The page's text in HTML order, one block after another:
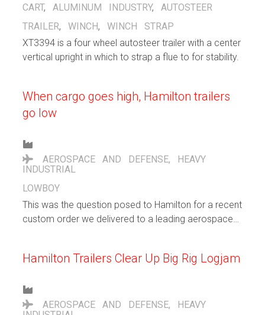
CART, ALUMINUM INDUSTRY, AUTOSTEER
TRAILER, WINCH, WINCH STRAP
XT3394 is a four wheel autosteer trailer with a center
vertical upright in which to strap a flue to for stability.
When cargo goes high, Hamilton trailers
go low
AEROSPACE AND DEFENSE, HEAVY
INDUSTRIAL
LOWBOY
This was the question posed to Hamilton for a recent
custom order we delivered to a leading aerospace
manufactured for the U.S. Navy.
Hamilton Trailers Clear Up Big Rig Logjam
AEROSPACE AND DEFENSE, HEAVY